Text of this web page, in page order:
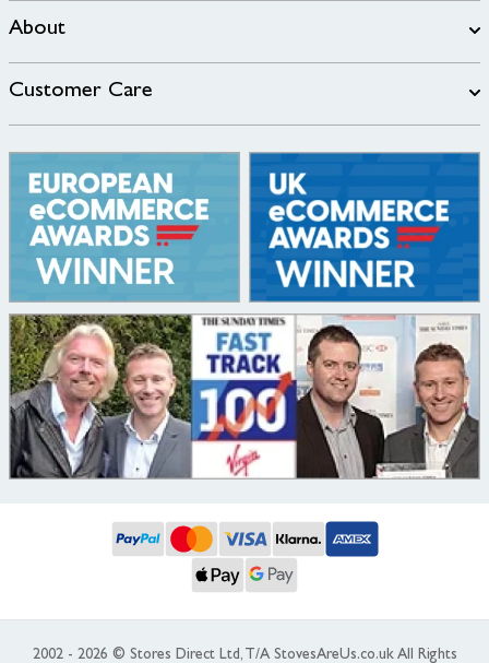
About
Customer Care
2002 - 2026 © Stores Direct Ltd, T/A StovesAreUs.co.uk All Rights